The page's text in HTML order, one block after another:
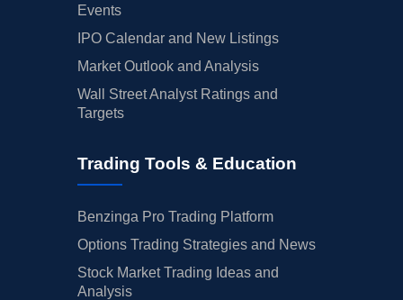
Events
IPO Calendar and New Listings
Market Outlook and Analysis
Wall Street Analyst Ratings and
Targets
Trading Tools & Education
Benzinga Pro Trading Platform
Options Trading Strategies and News
Stock Market Trading Ideas and
Analysis